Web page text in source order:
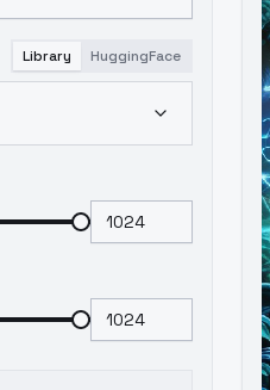
Library HuggingFace